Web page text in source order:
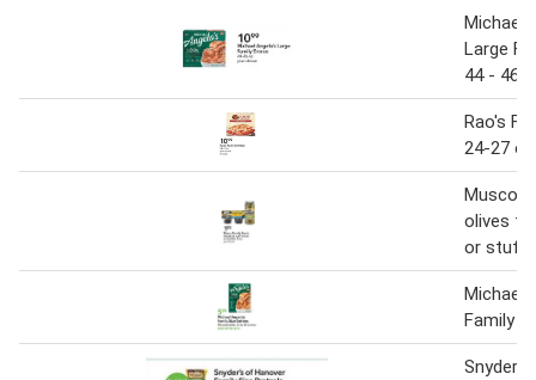
Michael
Large
44 - 46
Rao's
24-27 oz
Musco
olives to
or
Michael
Family